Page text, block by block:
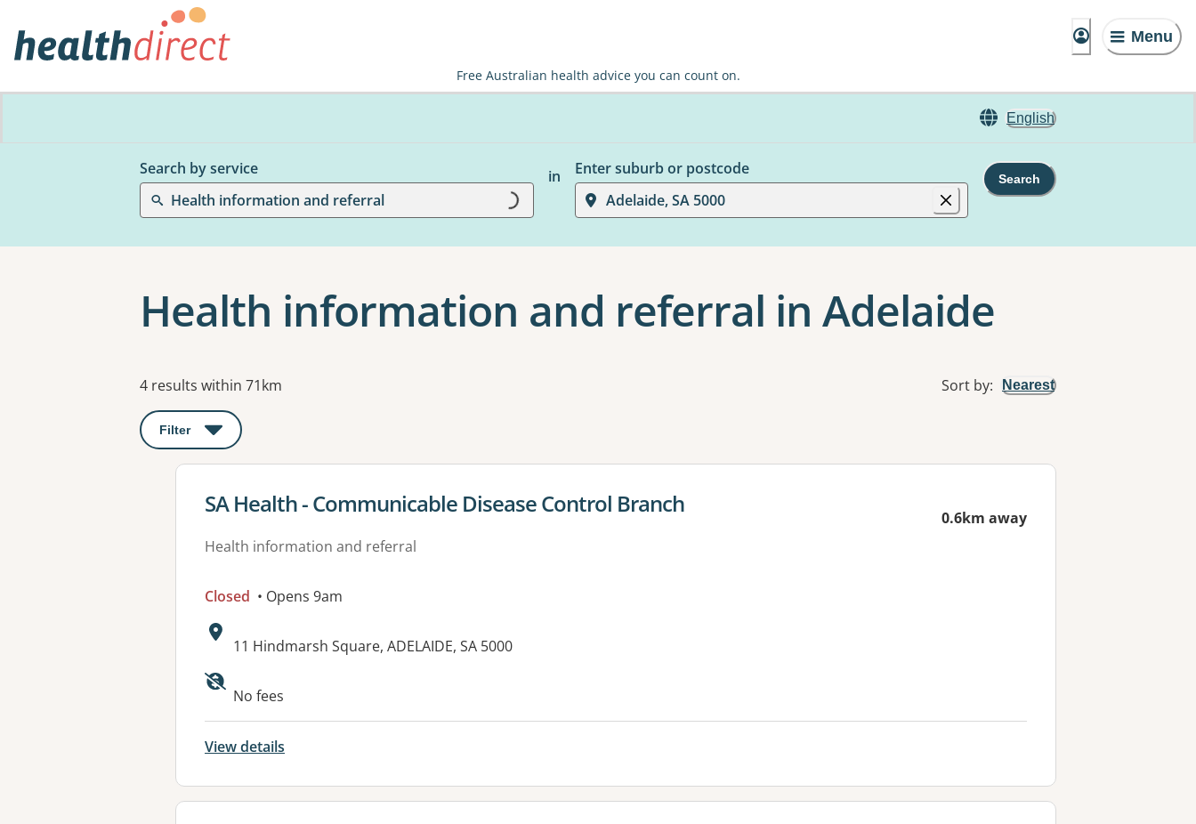
Menu
Free Australian health advice you can count on.
English
Search by service
Health information and referral
Loading...
in
Enter suburb or postcode
Adelaide, SA 5000
Search
Health information and referral in Adelaide
Results
4 results within 71km Sort by: Nearest
Filter : This will open a modal to apply one or more filters
View details for
SA Health - Communicable Disease Control Branch
Health information and referral
0.6km away
Closed • Opens 9am
Address:
11 Hindmarsh Square, ADELAIDE, SA 5000
Available facilities:
No fees
View details